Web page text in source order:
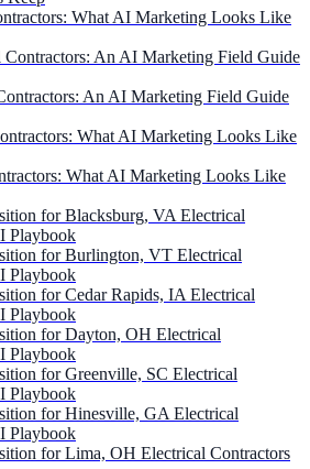
What AI Marketing Looks Like
An AI Marketing Field Guide
An AI Marketing Field Guide
What AI Marketing Looks Like
What AI Marketing Looks Like
for Blacksburg, VA Electrical
Playbook
for Burlington, VT Electrical
Playbook
for Cedar Rapids, IA Electrical
Playbook
for Dayton, OH Electrical
Playbook
for Greenville, SC Electrical
Playbook
for Hinesville, GA Electrical
Playbook
for Lima, OH Electrical Contractors